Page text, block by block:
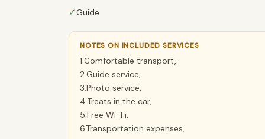
✓Guide
NOTES ON INCLUDED SERVICES
1.Comfortable transport,
2.Guide service,
3.Photo service,
4.Treats in the car,
5.Free Wi-Fi,
6.Transportation expenses,